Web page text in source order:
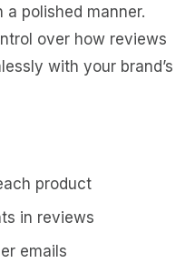
polished manner.
over how reviews
with your brand’s
product
in reviews
emails